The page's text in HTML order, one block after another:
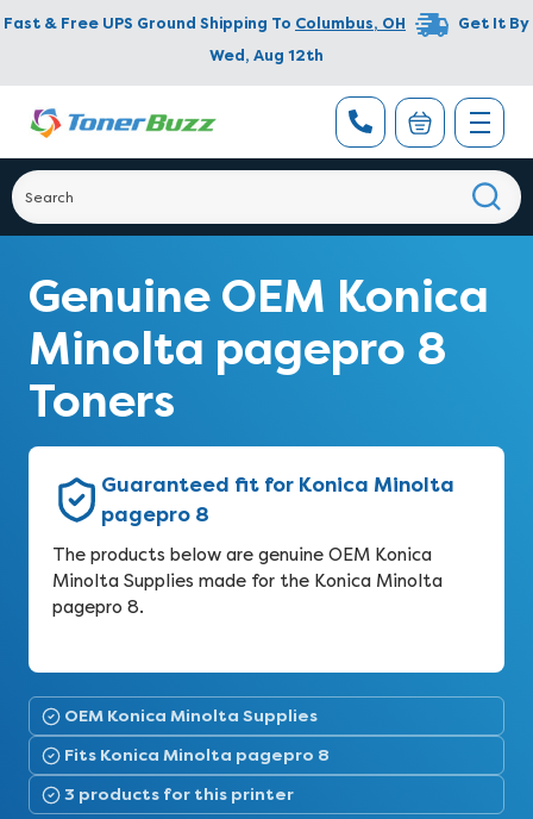
Fast & Free UPS Ground Shipping To Columbus, OH
Get It By
Wed, Aug 12th
Genuine OEM Konica
Minolta pagepro 8
Toners
Guaranteed fit for Konica Minolta
pagepro 8
The products below are genuine OEM Konica
Minolta Supplies made for the Konica Minolta
pagepro 8.
OEM Konica Minolta Supplies
Fits Konica Minolta pagepro 8
3 products for this printer